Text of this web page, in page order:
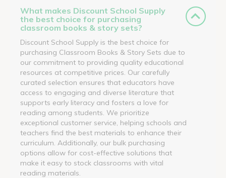
What makes Discount School Supply
the best choice for purchasing
classroom books & story sets?
Discount School Supply is the best choice for
purchasing Classroom Books & Story Sets due to
our commitment to providing quality educational
resources at competitive prices. Our carefully
curated selection ensures that educators have
access to engaging and diverse literature that
supports early literacy and fosters a love for
reading among students. We prioritize
exceptional customer service, helping schools and
teachers find the best materials to enhance their
curriculum. Additionally, our bulk purchasing
options allow for cost-effective solutions that
make it easy to stock classrooms with vital
reading materials.